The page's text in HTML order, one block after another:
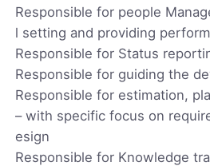
Responsible for people
l setting and providing
Responsible for Status
Responsible for guiding the
Responsible for estimation,
– with specific focus on
esign
Responsible for Knowledge